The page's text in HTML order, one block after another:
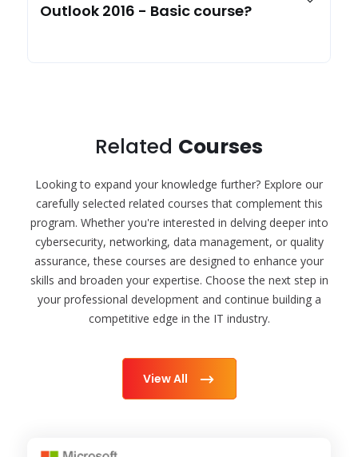
Outlook 2016 - Basic course?
Related Courses
Looking to expand your knowledge further? Explore our
carefully selected related courses that complement this
program. Whether you're interested in delving deeper into
cybersecurity, networking, data management, or quality
assurance, these courses are designed to enhance your
skills and broaden your expertise. Choose the next step in
your professional development and continue building a
competitive edge in the IT industry.
View All